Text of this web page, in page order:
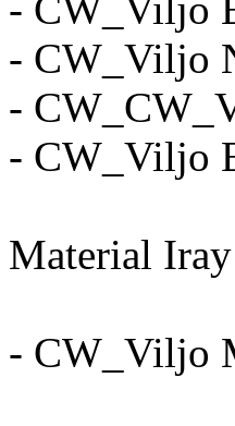
- CW_Viljo
- CW_Viljo
-
- CW_Viljo
Material
- CW_Viljo